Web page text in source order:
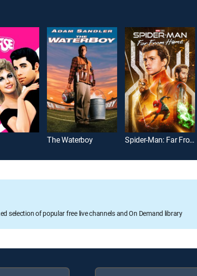
The Waterboy Spider-Man: Far From Home
selection of popular free live channels and On Demand library